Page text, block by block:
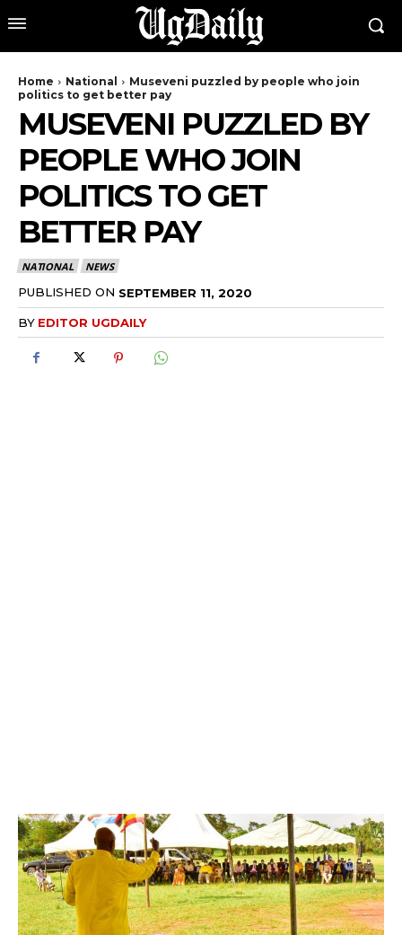
Home National
Museveni puzzled by people who join
politics to get better pay
MUSEVENI PUZZLED BY
PEOPLE WHO JOIN
POLITICS TO GET
BETTER PAY
NATIONAL NEWS
PUBLISHED ON SEPTEMBER 11, 2020
BY EDITOR UGDAILY